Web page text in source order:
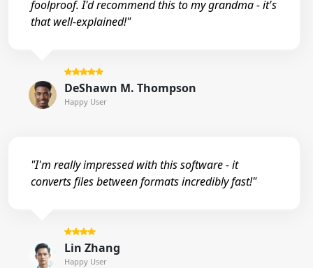
foolproof. I'd recommend this to my grandma - it's
that well-explained!"
DeShawn M. Thompson
Happy User
"I'm really impressed with this software - it
converts files between formats incredibly fast!"
Lin Zhang
Happy User